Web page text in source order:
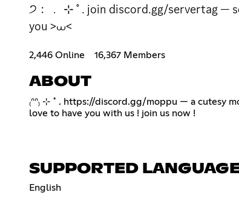
੭﹕﹒ ⊹ ˚ . join discord.gg/servertag —
you >⩊<
2,446 Online 16,367 Members
ABOUT
₍ᐢᐢ₎ ⊹ ˚ . https://discord.gg/moppu — a cutesy
love to have you with us ! join us now !
SUPPORTED
English